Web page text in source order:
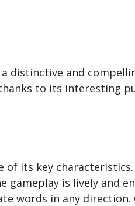
distinctive and
to its interesting
of its key
gameplay is lively and
words in any direction.